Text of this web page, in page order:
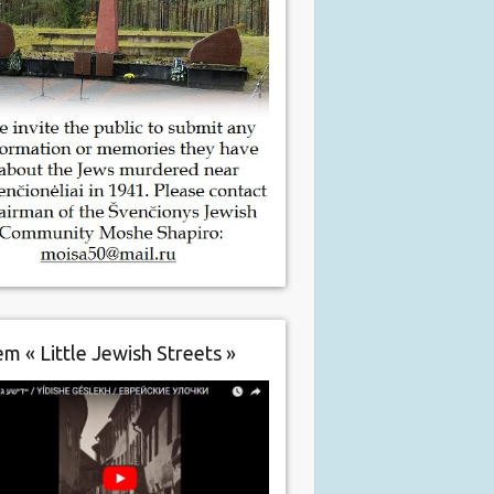
« Little Jewish Streets »